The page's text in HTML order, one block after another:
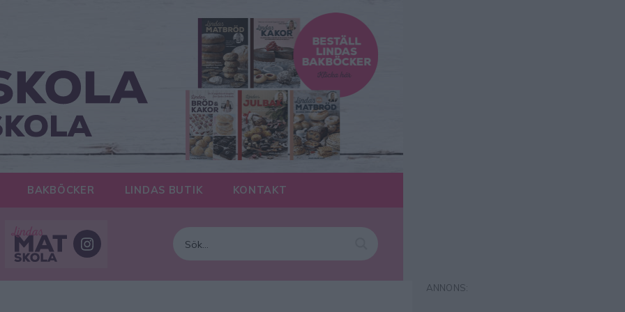
BAKBÖCKER LINDAS BUTIK KONTAKT